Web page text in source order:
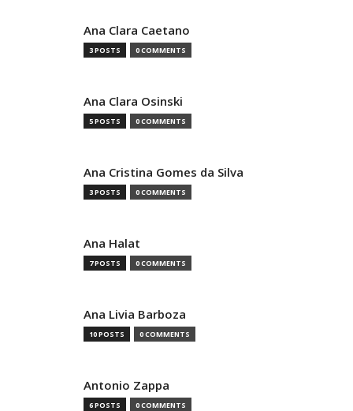
Ana Clara Caetano
3 POSTS 0 COMMENTS
Ana Clara Osinski
5 POSTS 0 COMMENTS
Ana Cristina Gomes da Silva
3 POSTS 0 COMMENTS
Ana Halat
7 POSTS 0 COMMENTS
Ana Livia Barboza
10 POSTS 0 COMMENTS
Antonio Zappa
6 POSTS 0 COMMENTS